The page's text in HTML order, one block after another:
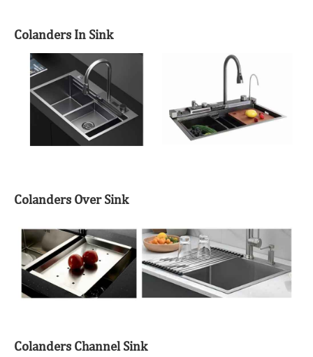
Colanders In Sink
Colanders Over Sink
Colanders Channel Sink